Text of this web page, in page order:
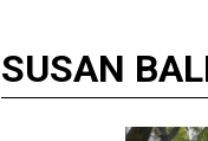
SUSAN